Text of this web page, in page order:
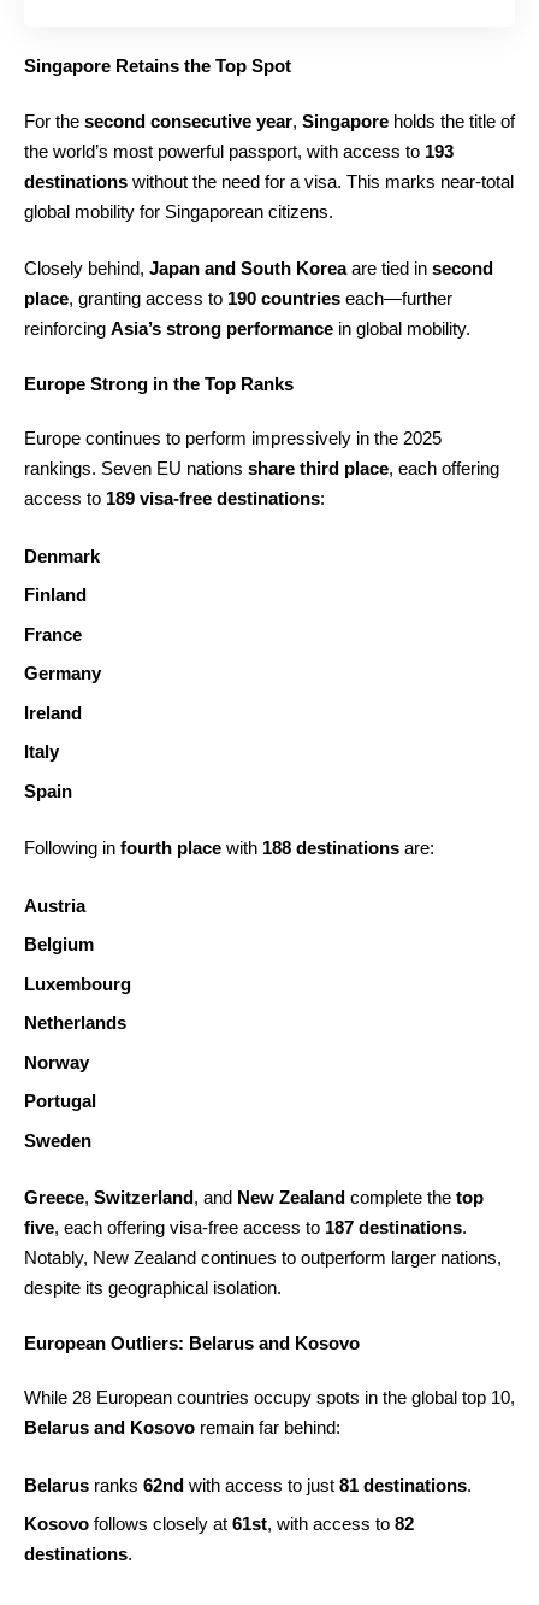
Singapore Retains the Top Spot
For the second consecutive year, Singapore holds the title of
the world’s most powerful passport, with access to 193
destinations without the need for a visa. This marks near-total
global mobility for Singaporean citizens.
Closely behind, Japan and South Koreaare tied in second
place, granting access to 190 countries each—further
reinforcing Asia’s strong performance in global mobility.
Europe Strong in the Top Ranks
Europe continues to perform impressively in the 2025
rankings. Seven EU nations share third place, each offering
access to 189 visa-free destinations:
Denmark
Finland
France
Germany
Ireland
Italy
Spain
Following in fourth place with 188 destinations are:
Austria
Belgium
Luxembourg
Netherlands
Norway
Portugal
Sweden
Greece, Switzerland, and New Zealand complete the top
five, each offering visa-free access to 187 destinations.
Notably, New Zealand continues to outperform larger nations,
despite its geographical isolation.
European Outliers: Belarus and Kosovo
While 28 European countries occupy spots in the global top 10,
Belarus and Kosovo remain far behind:
Belarus ranks 62nd with access to just 81 destinations.
Kosovo follows closely at 61st, with access to 82
destinations.